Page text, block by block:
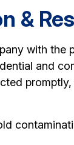
&
with the
and